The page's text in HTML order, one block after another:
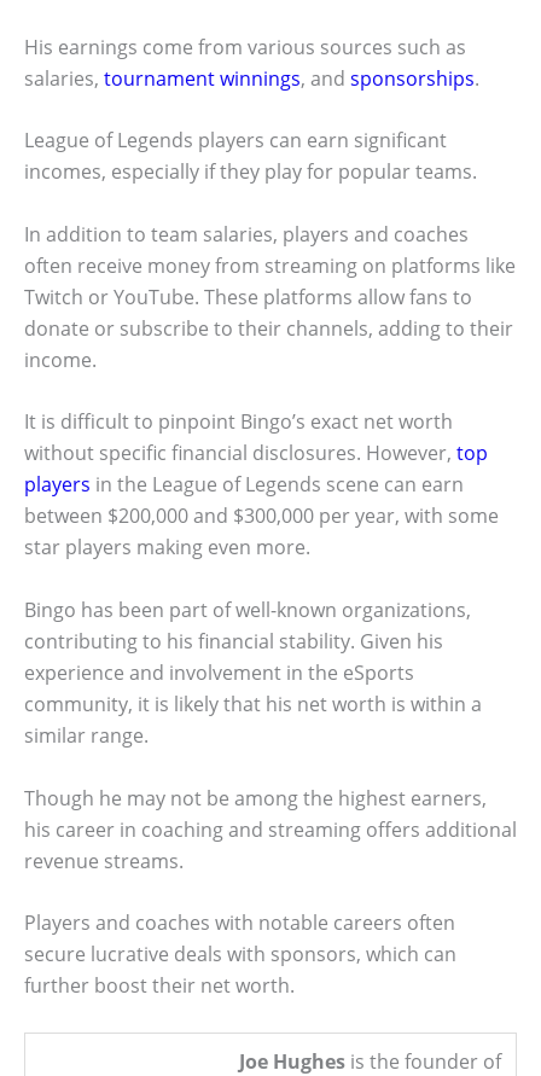
His earnings come from various sources such as
salaries, tournament winnings, and sponsorships.
League of Legends players can earn significant
incomes, especially if they play for popular teams.
In addition to team salaries, players and coaches
often receive money from streaming on platforms like
Twitch or YouTube. These platforms allow fans to
donate or subscribe to their channels, adding to their
income.
It is difficult to pinpoint Bingo’s exact net worth
without specific financial disclosures. However, top
players in the League of Legends scene can earn
between $200,000 and $300,000 per year, with some
star players making even more.
Bingo has been part of well-known organizations,
contributing to his financial stability. Given his
experience and involvement in the eSports
community, it is likely that his net worth is within a
similar range.
Though he may not be among the highest earners,
his career in coaching and streaming offers additional
revenue streams.
Players and coaches with notable careers often
secure lucrative deals with sponsors, which can
further boost their net worth.
Joe Hughes is the founder of